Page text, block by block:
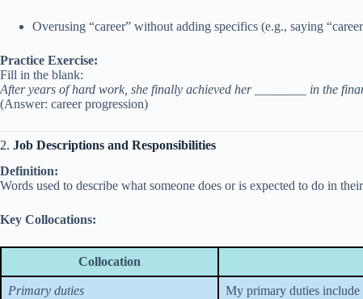
Overusing “career” without adding specifics (e.g., saying
Practice Exercise:
Fill in the blank:
After years of hard work, she finally achieved her ________ in the
(Answer: career progression)
2. Job Descriptions and Responsibilities
Definition:
Words used to describe what someone does or is expected to do in
Key Collocations:
Collocation
Primary duties My primary duties include